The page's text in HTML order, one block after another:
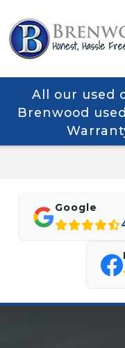
All our used
Brenwood
Google